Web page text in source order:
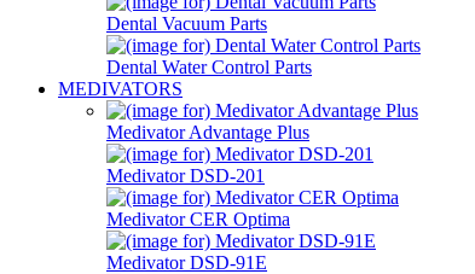
Dental Vacuum Parts
Dental Water Control Parts
MEDIVATORS
Medivator Advantage Plus
Medivator DSD-201
Medivator CER Optima
Medivator DSD-91E